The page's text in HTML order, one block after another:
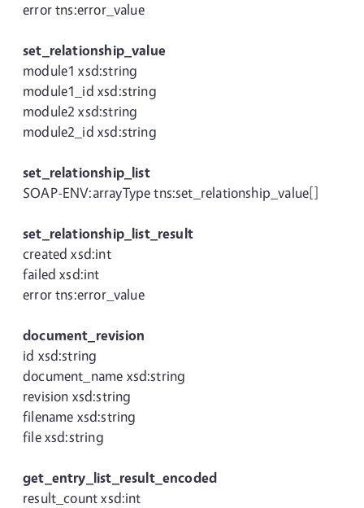
error tns:error_value
set_relationship_value
module1 xsd:string
module1_id xsd:string
module2 xsd:string
module2_id xsd:string
set_relationship_list
SOAP-ENV:arrayType tns:set_relationship_value[]
set_relationship_list_result
created xsd:int
failed xsd:int
error tns:error_value
document_revision
id xsd:string
document_name xsd:string
revision xsd:string
filename xsd:string
file xsd:string
get_entry_list_result_encoded
result_count xsd:int